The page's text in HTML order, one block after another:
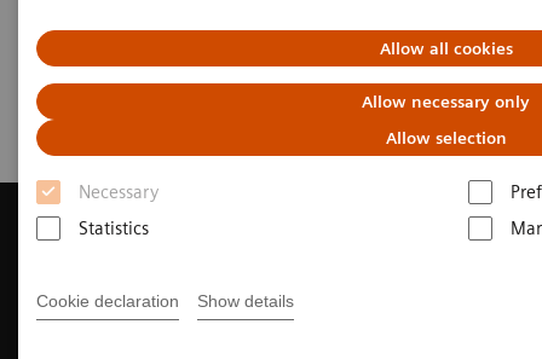
Allow all cookies
Allow necessary only
Allow selection
Necessary
Statistics
Cookie declaration Show details
Request Trial License
Contact Us